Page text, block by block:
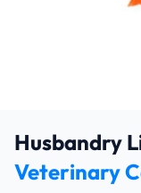
Husbandry
Veterinary